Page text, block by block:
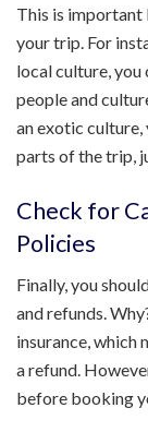
This is important
your trip. For
local culture,
people and
an exotic culture,
parts of the trip,
Check for
Policies
Finally, you
and refunds.
insurance, which
a refund.
before booking